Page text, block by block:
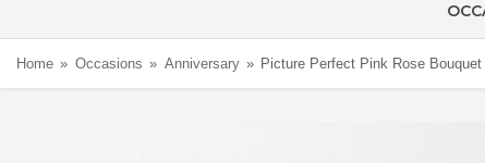
Home Occasions Anniversary Picture Perfect Pink Rose Bouquet